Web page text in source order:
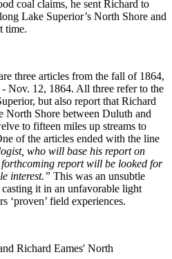
coal claims, he sent Richard to
Lake Superior’s North Shore and
time.
three articles from the fall of 1864,
Nov. 12, 1864. All three refer to the
but also report that Richard
North Shore between Duluth and
to fifteen miles up streams to
of the articles ended with the line
who will base his report on
report will be looked for
interest.” This was an unsubtle
it in an unfavorable light
‘proven’ field experiences.